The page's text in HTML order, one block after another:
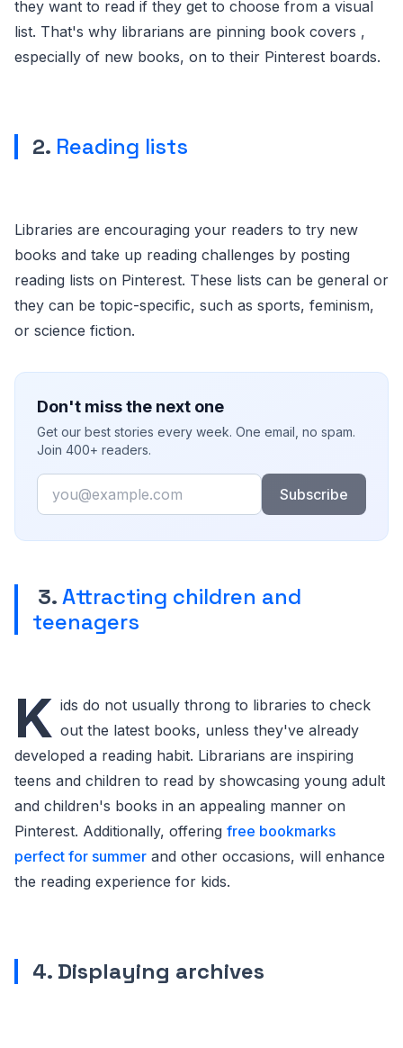
they want to read if they get to choose from a visual
list. That's why librarians are pinning book covers ,
especially of new books, on to their Pinterest boards.
2. Reading lists
Libraries are encouraging your readers to try new
books and take up reading challenges by posting
reading lists on Pinterest. These lists can be general or
they can be topic-specific, such as sports, feminism,
or science fiction.
Don't miss the next one
Get our best stories every week. One email, no spam.
Join 400+ readers.
Email
Subscribe
3.Attracting children and
teenagers
K ids do not usually throng to libraries to check
out the latest books, unless they've already
developed a reading habit. Librarians are inspiring
teens and children to read by showcasing young adult
and children's books in an appealing manner on
Pinterest. Additionally, offering free bookmarks
perfect for summer and other occasions, will enhance
the reading experience for kids.
4. Displaying archives